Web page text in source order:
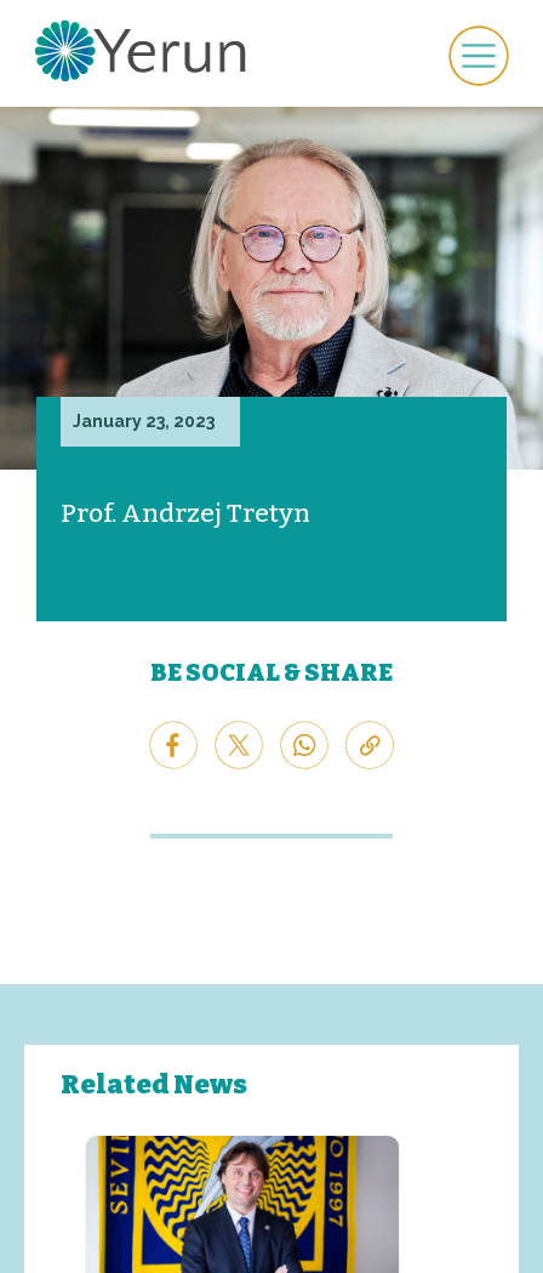
January 23, 2023
Prof. Andrzej Tretyn
BE SOCIAL & SHARE
Related News